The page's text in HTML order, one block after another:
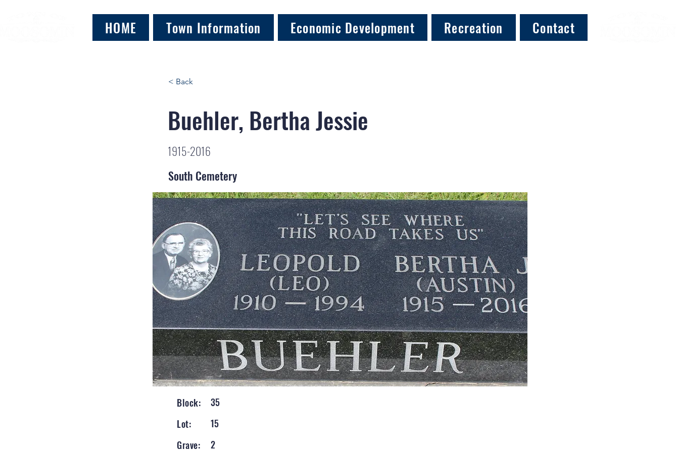
HOME Town Information Economic Development Recreation Contact
< Back
Buehler, Bertha Jessie
1915-2016
South Cemetery
Block:
35
Lot:
15
Grave:
2